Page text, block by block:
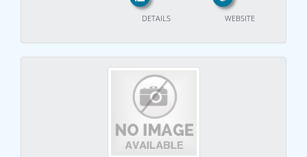
WEBSITE
DETAILS